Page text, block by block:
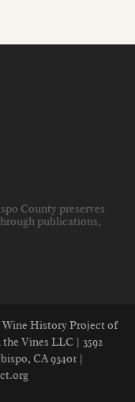
County preserves
publications,
History Project of
Vines LLC | 3592
CA 93401 |